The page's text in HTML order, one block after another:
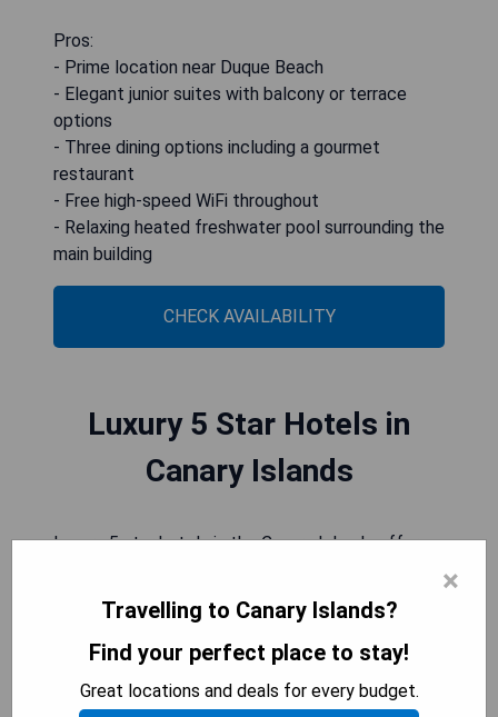
Pros:
- Prime location near Duque Beach
- Elegant junior suites with balcony or terrace
options
- Three dining options including a gourmet
restaurant
- Free high-speed WiFi throughout
- Relaxing heated freshwater pool surrounding the
main building
CHECK AVAILABILITY
Luxury 5 Star Hotels in
Canary Islands
Luxury 5 star hotels in the Canary Islands offer a
views and exquisite design. Guests can expect
impeccable service, world-class dining
experiences, and luxurious accommodations that
×
Travelling to Canary Islands?
Find your perfect place to stay!
Great locations and deals for every budget.